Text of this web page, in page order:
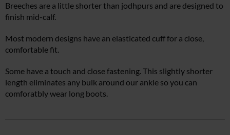
Breeches are a little shorter than jodhpurs and are designed to
finish mid-calf.
Most modern designs have an elasticated cuff for a close,
comfortable fit.
Some have a touch and close fastening. This slightly shorter
length eliminates any bulk around our ankle so you can
comforatbly wear long boots.